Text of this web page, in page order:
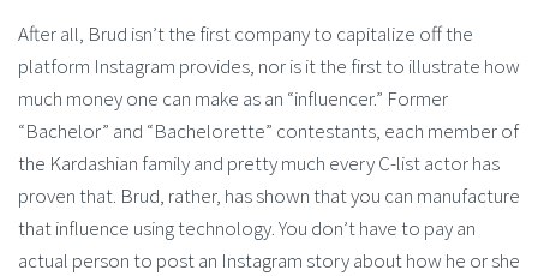
After all, Brud isn’t the first company to capitalize off the
platform Instagram provides, nor is it the first to illustrate how
much money one can make as an “influencer.” Former
“Bachelor” and “Bachelorette” contestants, each member of
the Kardashian family and pretty much every C-list actor has
proven that. Brud, rather, has shown that you can manufacture
that influence using technology. You don’t have to pay an
actual person to post an Instagram story about how he or she